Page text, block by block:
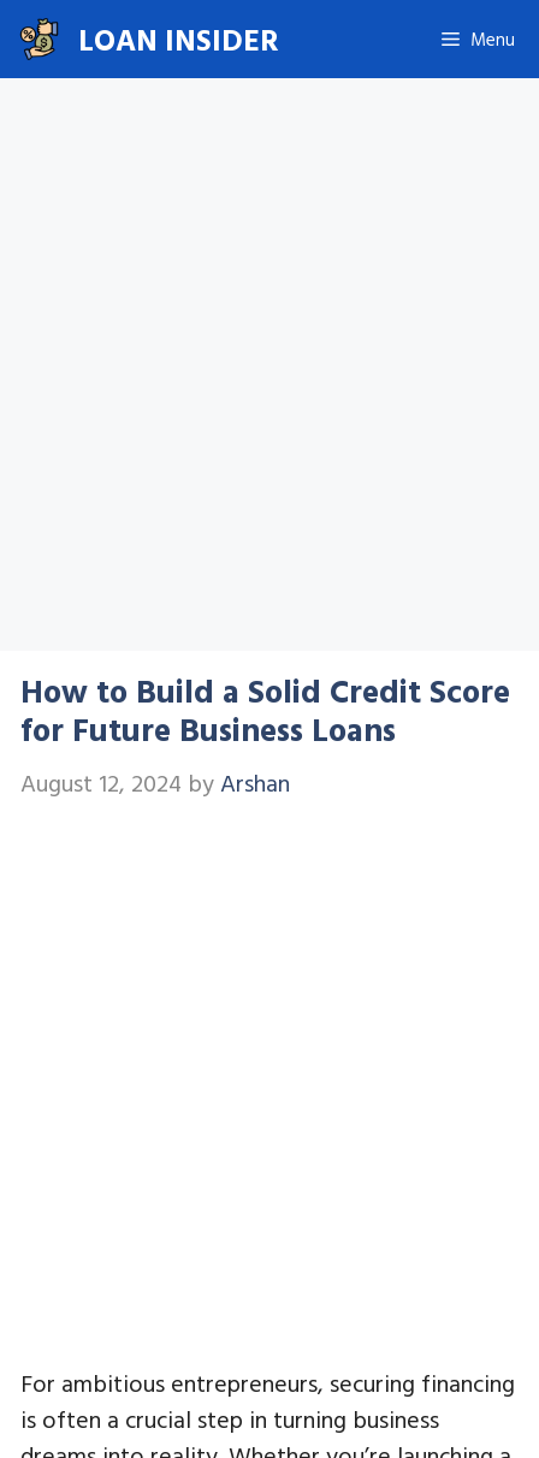
Skip
to
content
LOAN INSIDER Menu
How to Build a Solid Credit Score
for Future Business Loans
August 12, 2024 byArshan
For ambitious entrepreneurs, securing financing
is often a crucial step in turning business